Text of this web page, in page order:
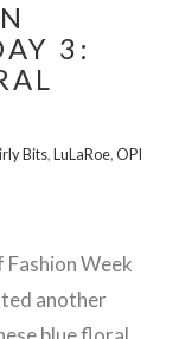
3:
Bits,LuLaRoe,OPI
Fashion Week
another